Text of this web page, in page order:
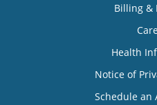
Billing &
Health
Notice of
Schedule an